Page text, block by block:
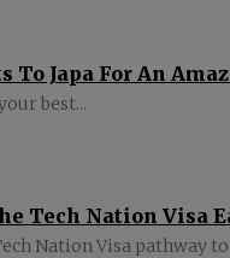
To Japa For An
best...
Tech Nation Visa
Nation Visa pathway